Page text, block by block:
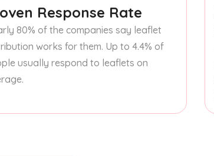
Response Rate
80% of the companies say leaflet
works for them. Up to 4.4% of
usually respond to leaflets on